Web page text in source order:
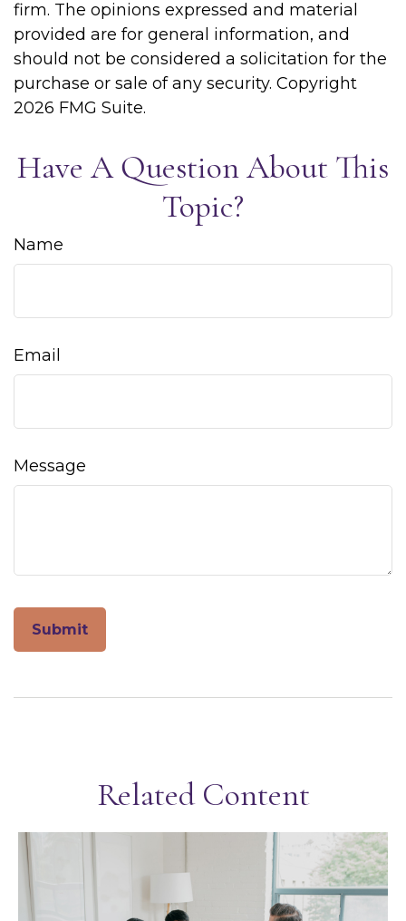
firm. The opinions expressed and material
provided are for general information, and
should not be considered a solicitation for the
purchase or sale of any security. Copyright
2026 FMG Suite.
Have A Question About This
Topic?
Name
Email
Message
Related Content